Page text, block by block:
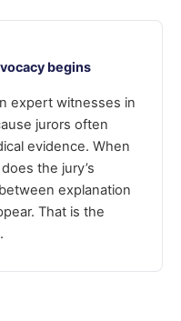
begins
expert witnesses in
jurors often
evidence. When
the jury’s
explanation
That is the